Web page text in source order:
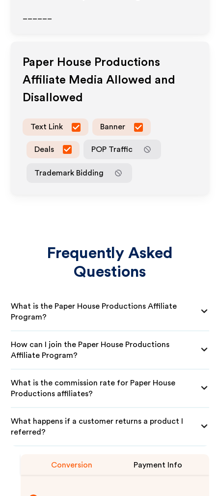
Paper House Productions
Affiliate Media Allowed and
Disallowed
Text Link Banner
Deals POP Traffic
Trademark Bidding
Frequently Asked
Questions
What is the Paper House Productions Affiliate
Program?
How can I join the Paper House Productions
Affiliate Program?
What is the commission rate for Paper House
Productions affiliates?
What happens if a customer returns a product I
referred?
Conversion Payment Info